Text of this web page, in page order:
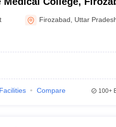
Firozabad Uttar
Facilities Compare 100+